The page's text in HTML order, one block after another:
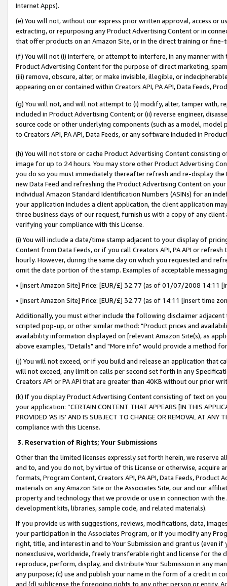
Internet Apps).
(e) You will not, without our express prior written approval, access or
extracting, or repurposing any Product Advertising Content or in
that offer products on an Amazon Site, or in the direct training or
(f) You will not (i) interfere, or attempt to interfere, in any manner
Product Advertising Content for the purpose of direct marketing,
(iii) remove, obscure, alter, or make invisible, illegible, or
appearing on or contained within Creators API, PA API, Data Feeds,
(g) You will not, and will not attempt to (i) modify, alter, tamper with,
included in Product Advertising Content; or (ii) reverse engineer,
source code or other underlying components (such as a model,
to Creators API, PA API, Data Feeds, or any software included in
(h) You will not store or cache Product Advertising Content
image for up to 24 hours. You may store other Product Advertising
you do so you must immediately thereafter refresh and re-display the
new Data Feed and refreshing the Product Advertising Content on
individual Amazon Standard Identification Numbers (ASINs) for an
your application includes a client application, the client application
three business days of our request, furnish us with a copy of any
verifying your compliance with this License.
(i) You will include a date/time stamp adjacent to your display of
Content from Data Feeds, or if you call Creators API, PA API or
hourly. However, during the same day on which you requested and
omit the date portion of the stamp. Examples of acceptable
• [insert Amazon Site] Price: [EUR/£] 32.77 (as of 01/07/2008 14:11
• [insert Amazon Site] Price: [EUR/£] 32.77 (as of 14:11 [insert time
Additionally, you must either include the following disclaimer
scripted pop-up, or other similar method: "Product prices and
availability information displayed on [relevant Amazon Site(s), as
above examples, "Details" and "More info" would provide a method
(j) You will not exceed, or if you build and release an application that
will not exceed, any limit on calls per second set forth in any
Creators API or PA API that are greater than 40KB without our prior
(k) If you display Product Advertising Content consisting of text on
your application: “CERTAIN CONTENT THAT APPEARS [IN THIS
PROVIDED ‘AS IS’ AND IS SUBJECT TO CHANGE OR REMOVAL AT
compliance with this License.
3. Reservation of Rights; Your Submissions
Other than the limited licenses expressly set forth herein, we
and to, and you do not, by virtue of this License or otherwise, acquire
formats, Program Content, Creators API, PA API, Data Feeds,
materials on any Amazon Site or the Associates Site, our and our
property and technology that we provide or use in connection with
development kits, libraries, sample code, and related materials).
If you provide us with suggestions, reviews, modifications, data,
your participation in the Associates Program, or if you modify any
right, title, and interest in and to Your Submission and grant us (even
nonexclusive, worldwide, freely transferable right and license for
reproduce, perform, display, and distribute Your Submission in any
any purpose; (c) use and publish your name in the form of a credit in
and (d) sublicense the foregoing rights to any other person or entity.